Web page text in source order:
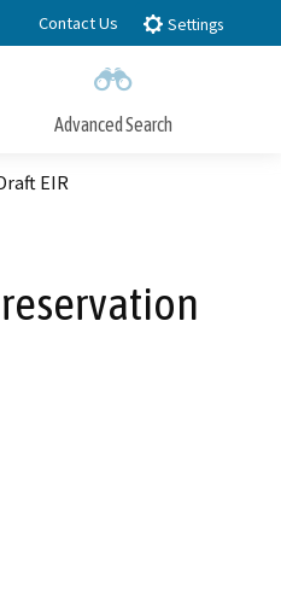
Contact Us Settings
Advanced Search
Search
EIR